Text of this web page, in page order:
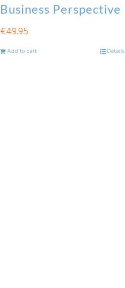
Business Perspective
€49.95
Add to cart Details